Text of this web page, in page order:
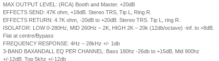
MAX OUTPUT LEVEL: (RCA) Booth and Master. +20dB
EFFECTS SEND: 47K ohm, +18dB. Stereo TRS, Tip L, Ring R.
EFFECTS RETURN: 4.7K ohm, -20dB to +20dB. Stereo TRS. Tip L, ring R.
ISOLATOR: LOW 0-280Hz, MID 260Hz – 2K, HIGH 2K – 20k (12db/octave) -inf. to +8dB.
Flat at centre/Bypass
FREQUENCY RESPONSE: 4Hz – 28kHz +/- 1db
3-BAND BAXANDALL EQ PER CHANNEL: Bass 180hz -26db to +15dB, Mid 900hz
+/-12dB, Top 5khz +/-12db